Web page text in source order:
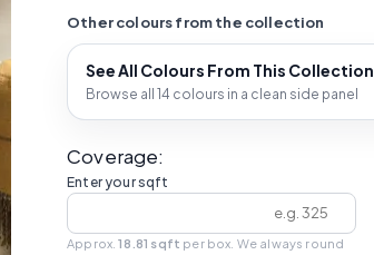
Other colours from the collection
See All Colours From This Collection
Browse all 14 colours in a clean side panel
Coverage:
Enter your sqft
Approx.18.81 sqft per box. We always round